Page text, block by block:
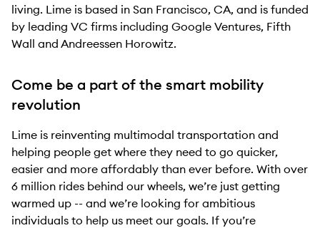
living. Lime is based in San Francisco, CA, and is funded
by leading VC firms including Google Ventures, Fifth
Wall and Andreessen Horowitz.
Come be a part of the smart mobility
revolution
Lime is reinventing multimodal transportation and
helping people get where they need to go quicker,
easier and more affordably than ever before. With over
6 million rides behind our wheels, we’re just getting
warmed up -- and we’re looking for ambitious
individuals to help us meet our goals. If you’re